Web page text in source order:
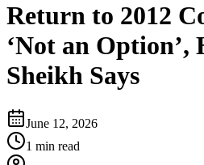
Return to 2012
‘Not an Option’,
Sheikh Says
June 12, 2026
1 min read